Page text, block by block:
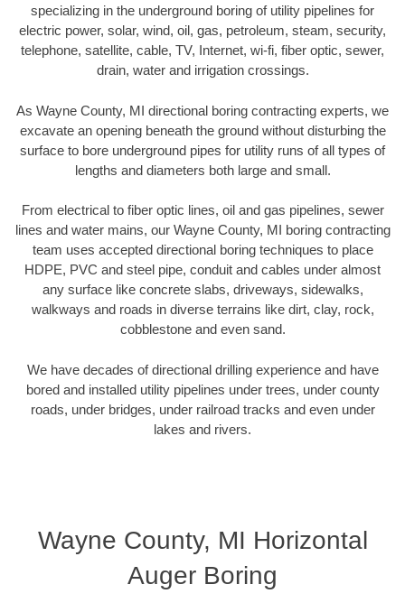
specializing in the underground boring of utility pipelines for
electric power, solar, wind, oil, gas, petroleum, steam, security,
telephone, satellite, cable, TV, Internet, wi-fi, fiber optic, sewer,
drain, water and irrigation crossings.
As Wayne County, MI directional boring contracting experts, we
excavate an opening beneath the ground without disturbing the
surface to bore underground pipes for utility runs of all types of
lengths and diameters both large and small.
From electrical to fiber optic lines, oil and gas pipelines, sewer
lines and water mains, our Wayne County, MI boring contracting
team uses accepted directional boring techniques to place
HDPE, PVC and steel pipe, conduit and cables under almost
any surface like concrete slabs, driveways, sidewalks,
walkways and roads in diverse terrains like dirt, clay, rock,
cobblestone and even sand.
We have decades of directional drilling experience and have
bored and installed utility pipelines under trees, under county
roads, under bridges, under railroad tracks and even under
lakes and rivers.
Wayne County, MI Horizontal
Auger Boring